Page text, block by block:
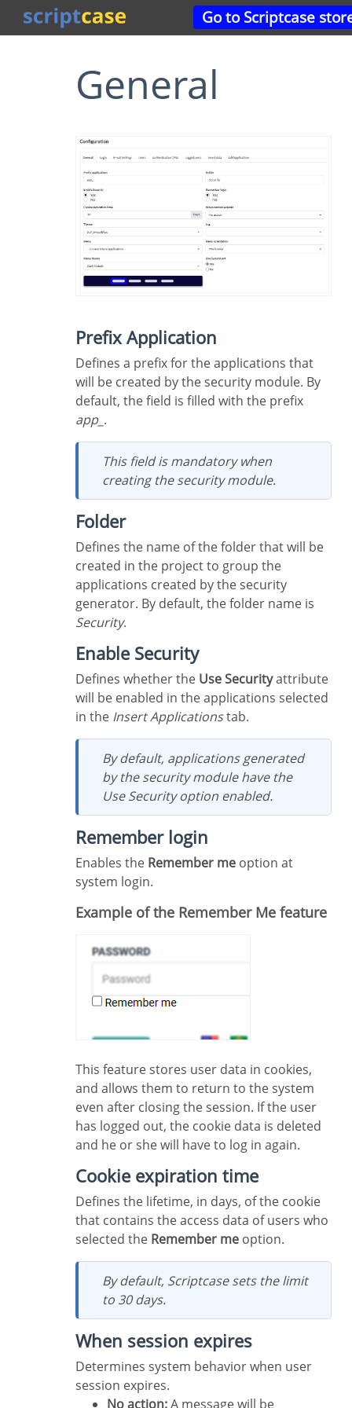
Go to Scriptcase
General
Prefix Application
Defines a prefix for the applications that
will be created by the security module. By
default, the field is filled with the prefix
app_ .
This field is mandatory when
creating the security module.
Folder
Defines the name of the folder that will be
created in the project to group the
applications created by the security
generator. By default, the folder name is
Security.
Enable Security
Defines whether the Use Securityattribute
will be enabled in the applications selected
in the Insert Applicationstab.
By default, applications generated
by the security module have the
Use Security option enabled.
Remember login
Enables the Remember me option at
system login.
Example of the Remember Me feature
This feature stores user data in cookies,
and allows them to return to the system
even after closing the session. If the user
has logged out, the cookie data is deleted
and he or she will have to log in again.
Cookie expiration time
Defines the lifetime, in days, of the cookie
that contains the access data of users who
selected the Remember me option.
By default, Scriptcase sets the limit
to 30 days.
When session expires
Determines system behavior when user
session expires.
No action:A message will be